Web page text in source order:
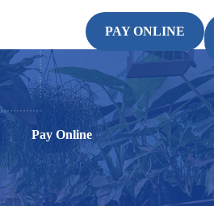
PAY ONLINE
Pay Online